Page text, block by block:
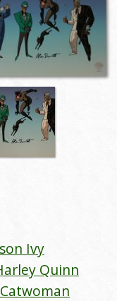
Ivy
Quinn
Catwoman